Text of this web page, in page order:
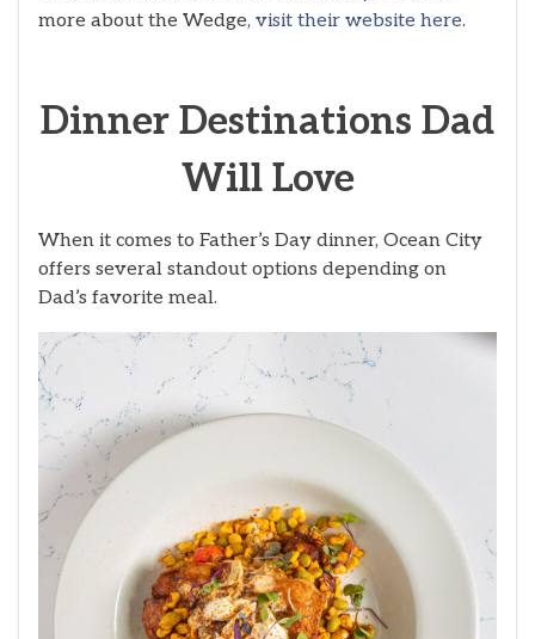
more about the Wedge, visit their website here.
Dinner Destinations Dad
Will Love
When it comes to Father’s Day dinner, Ocean City
offers several standout options depending on
Dad’s favorite meal.